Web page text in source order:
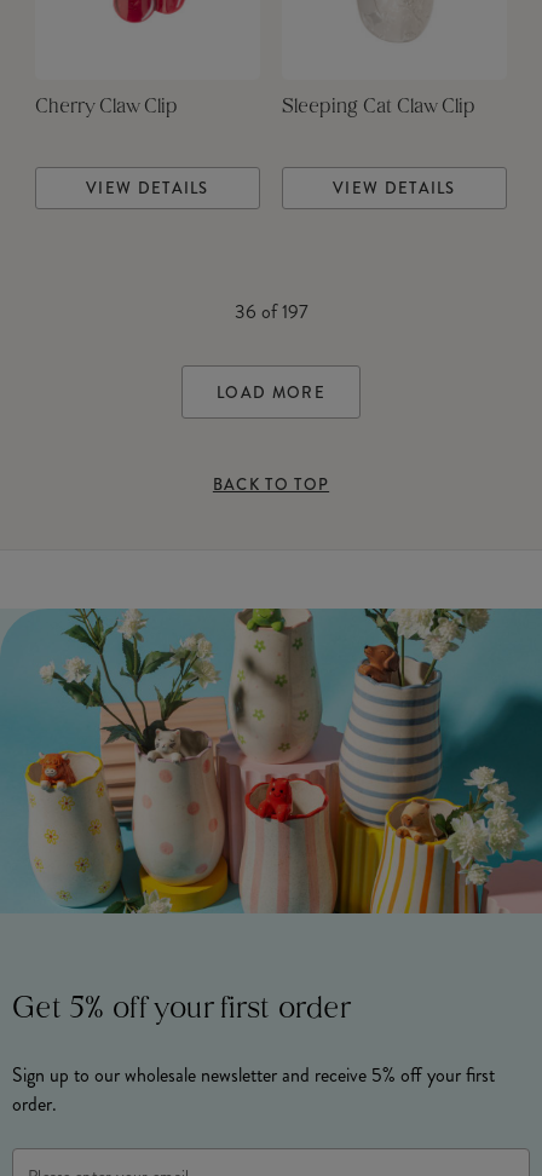
Cherry Claw Clip
VIEW DETAILS
Sleeping Cat Claw Clip
VIEW DETAILS
36 of197
LOAD MORE
BACK TO TOP
Get 5% off your first order
Sign up to our wholesale newsletter and receive 5% off your first
order.